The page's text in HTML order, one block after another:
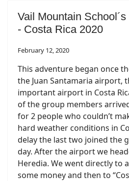
Vail Mountain
- Costa Rica 2020
February 12, 2020
This adventure began once
the Juan Santamaria airport,
important airport in Costa
of the group members
for 2 people who couldn’t
hard weather conditions in
delay the last two joined the
day. After the airport we
Heredia. We went directly to
some money and then to